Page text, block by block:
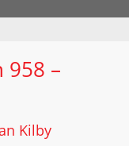
958 –
Kilby